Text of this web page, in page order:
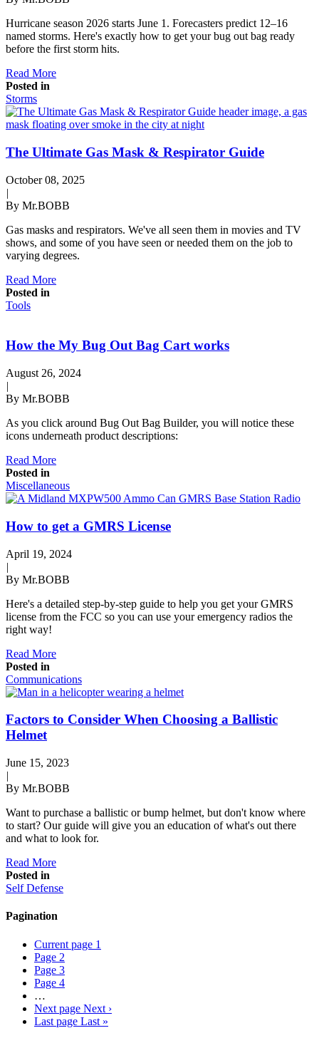
Hurricane season 2026 starts June 1. Forecasters predict 12–16
named storms. Here's exactly how to get your bug out bag ready
before the first storm hits.
Read More
Posted in
Storms
The Ultimate Gas Mask & Respirator Guide
October 08, 2025
|
By Mr.BOBB
Gas masks and respirators. We've all seen them in movies and TV
shows, and some of you have seen or needed them on the job to
varying degrees.
Read More
Posted in
Tools
How the My Bug Out Bag Cart works
August 26, 2024
|
By Mr.BOBB
As you click around Bug Out Bag Builder, you will notice these
icons underneath product descriptions:
Read More
Posted in
Miscellaneous
How to get a GMRS License
April 19, 2024
|
By Mr.BOBB
Here's a detailed step-by-step guide to help you get your GMRS
license from the FCC so you can use your emergency radios the
right way!
Read More
Posted in
Communications
Factors to Consider When Choosing a Ballistic
Helmet
June 15, 2023
|
By Mr.BOBB
Want to purchase a ballistic or bump helmet, but don't know where
to start? Our guide will give you an education of what's out there
and what to look for.
Read More
Posted in
Self Defense
Pagination
Current page 1
Page 2
Page 3
Page 4
…
Next page Next ›
Last page Last »